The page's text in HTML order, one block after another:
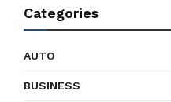
Categories
AUTO
BUSINESS